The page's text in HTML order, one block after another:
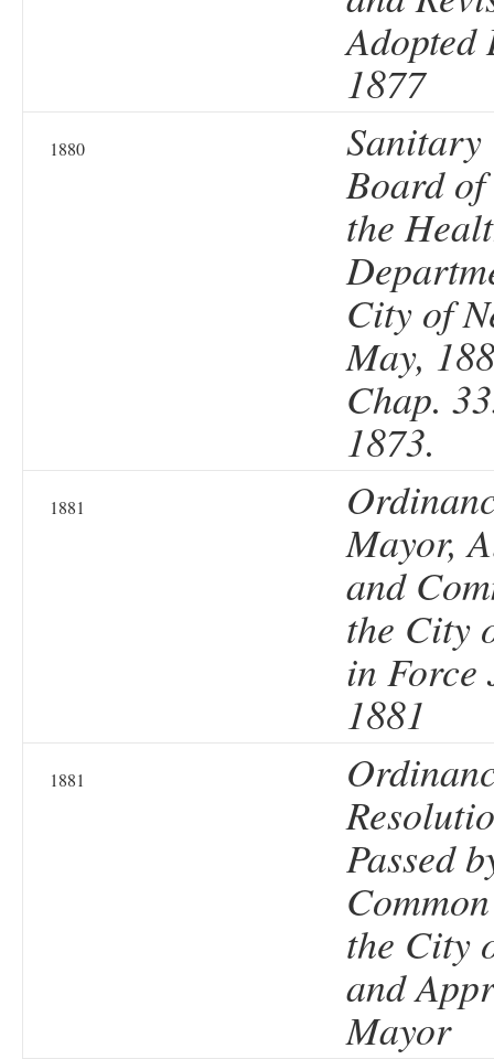
Adopted
1877
1880
Sanitary
Board
the
City of
May,
Chap.
1873.
1881
Mayor,
and
the City
in Force
1881
1881
Passed
the City
and
Mayor